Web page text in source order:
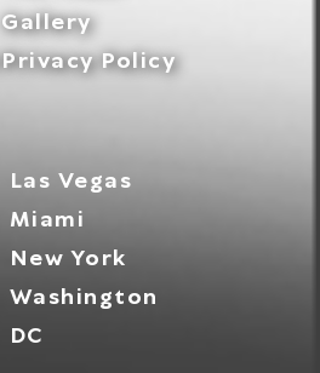
Gallery
Privacy Policy
Las Vegas
Miami
New York
Washington
DC